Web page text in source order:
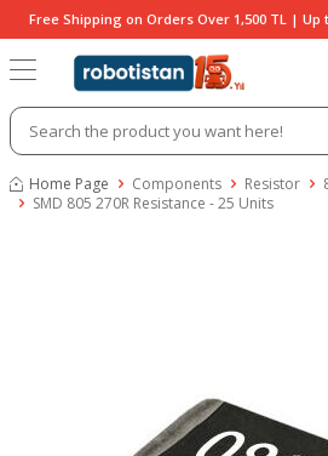
Free Shipping on Orders Over 1,500 TL |
Home Page Components Resistor
SMD 805 270R Resistance - 25 Units